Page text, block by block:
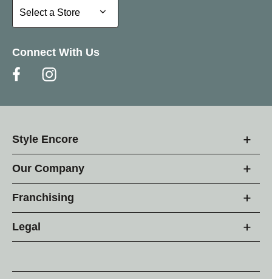
Select a Store
Select a Store
Connect With Us
Style Encore
Our Company
Franchising
Legal